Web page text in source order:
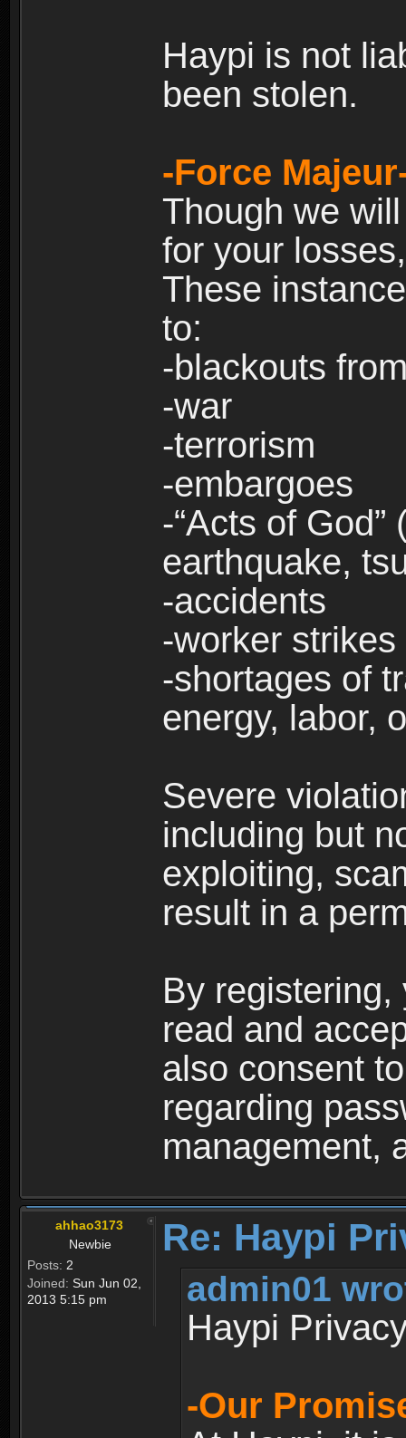
Haypi is not
been stolen.
-Force
Though we
for your
These
to:
-blackouts
-war
-terrorism
-embargoes
-“Acts of
earthquake,
-accidents
-worker strikes
-shortages of
energy, labor,
Severe
including but
exploiting,
result in a
By
read and
also consent
regarding
management,
ahhao3173
Newbie
Posts: 2
Joined: Sun Jun 02,
2013 5:15 pm
Re: Haypi
admin01
Haypi
-Our